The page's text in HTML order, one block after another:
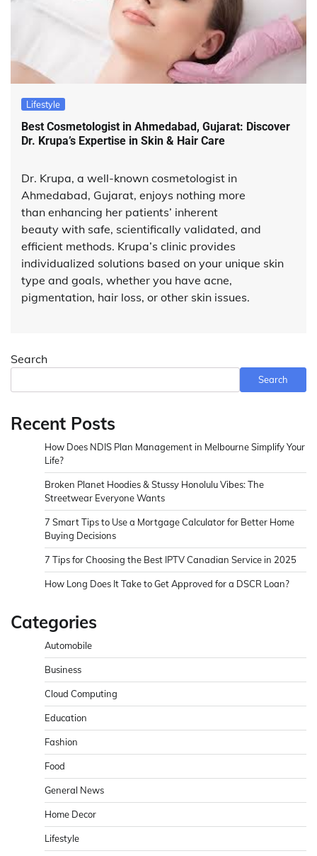
Lifestyle
Best Cosmetologist in Ahmedabad, Gujarat: Discover
Dr. Krupa’s Expertise in Skin & Hair Care
Dr. Krupa, a well-known cosmetologist in
Ahmedabad, Gujarat, enjoys nothing more
than enhancing her patients’ inherent
beauty with safe, scientifically validated, and
efficient methods. Krupa’s clinic provides
individualized solutions based on your unique skin
type and goals, whether you have acne,
pigmentation, hair loss, or other skin issues.
Search
Search
Recent Posts
How Does NDIS Plan Management in Melbourne Simplify Your
Life?
Broken Planet Hoodies & Stussy Honolulu Vibes: The
Streetwear Everyone Wants
7 Smart Tips to Use a Mortgage Calculator for Better Home
Buying Decisions
7 Tips for Choosing the Best IPTV Canadian Service in 2025
How Long Does It Take to Get Approved for a DSCR Loan?
Categories
Automobile
Business
Cloud Computing
Education
Fashion
Food
General News
Home Decor
Lifestyle